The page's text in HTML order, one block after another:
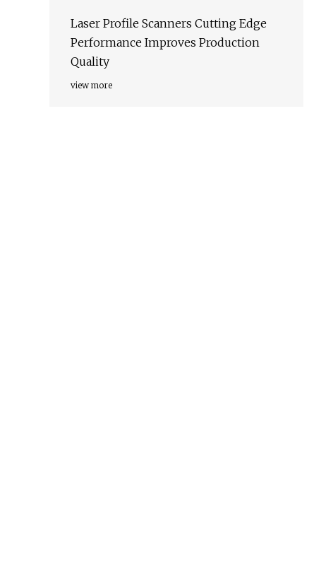
Laser Profile Scanners Cutting Edge
Performance Improves Production
Quality
view more